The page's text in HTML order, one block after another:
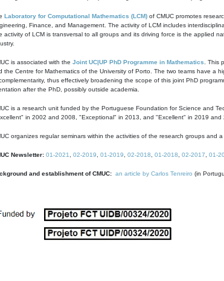
Laboratory for Computational Mathematics (LCM) of CMUC promotes
Finance, and Management. The activity of LCM includes
activity of LCM is transversal to all groups and its driving force is the applied
is associated with the Joint UC|UP PhD Programme in Mathematics . This
the Centre for Mathematics of the University of Porto. The two teams have a
thus effectively broadening the scope of this joint PhD
after the PhD, possibly outside academia.
is a research unit funded by the Portuguese Foundation for Science and
in 2002 and 2008, "Exceptional" in 2013, and "Excellent" in 2019 and
organizes regular seminars within the activities of the research groups and
Newsletter: 01-2021 02-2019 01-2019 02-2018 01-2018 02-2017 01-
and establishment of CMUC: an article by Carlos Tenreiro (in